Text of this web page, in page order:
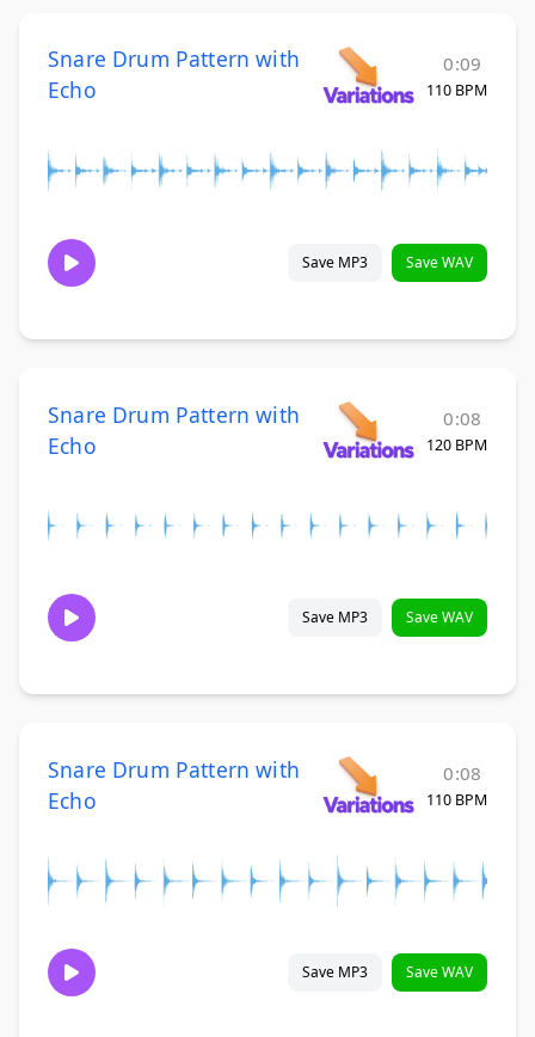
Snare Drum Pattern with
Echo
0:09
110 BPM
Save MP3 Save WAV
Snare Drum Pattern with
Echo
0:08
120 BPM
Save MP3 Save WAV
Snare Drum Pattern with
Echo
0:08
110 BPM
Save MP3 Save WAV